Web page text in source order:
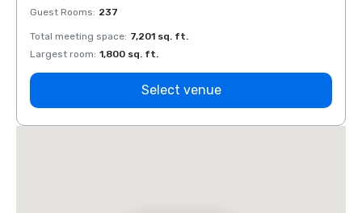
Guest Rooms: 237
Total meeting space: 7,201 sq. ft.
Largest room: 1,800 sq. ft.
Select venue